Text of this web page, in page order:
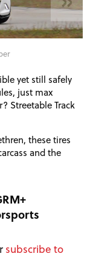
yet still safely
just max
Streetable Track
these tires
and the
subscribe to